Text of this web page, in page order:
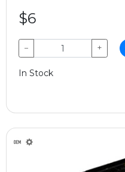
$6
− +
In Stock